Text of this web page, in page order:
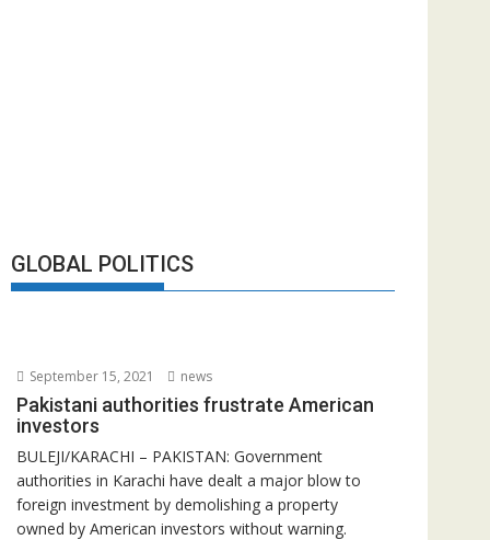
GLOBAL POLITICS
September 15, 2021 news
Pakistani authorities frustrate American
investors
BULEJI/KARACHI – PAKISTAN: Government
authorities in Karachi have dealt a major blow to
foreign investment by demolishing a property
owned by American investors without warning.